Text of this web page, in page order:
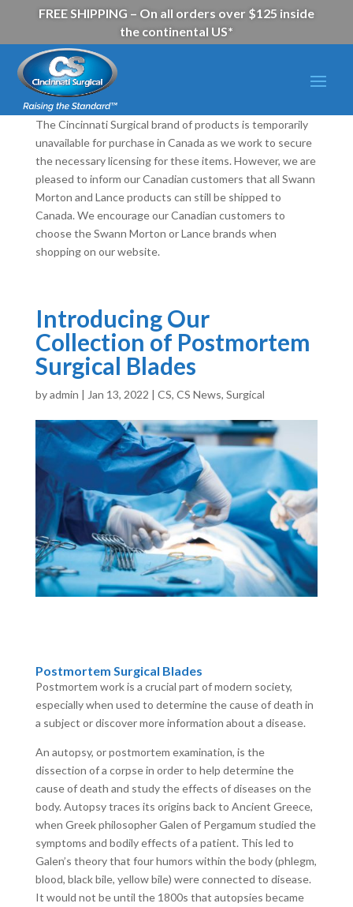
FREE SHIPPING – On all orders over $125 inside
the continental US*
The Cincinnati Surgical brand of products is temporarily
unavailable for purchase in Canada as we work to secure
the necessary licensing for these items. However, we are
pleased to inform our Canadian customers that all Swann
Morton and Lance products can still be shipped to
Canada. We encourage our Canadian customers to
choose the Swann Morton or Lance brands when
shopping on our website.
Introducing Our
Collection of Postmortem
Surgical Blades
byadmin | Jan 13, 2022 | CS, CS News, Surgical
Postmortem Surgical Blades
Postmortem work is a crucial part of modern society,
especially when used to determine the cause of death in
a subject or discover more information about a disease.
An autopsy, or postmortem examination, is the
dissection of a corpse in order to help determine the
cause of death and study the effects of diseases on the
body. Autopsy traces its origins back to Ancient Greece,
when Greek philosopher Galen of Pergamum studied the
symptoms and bodily effects of a patient. This led to
Galen’s theory that four humors within the body (phlegm,
blood, black bile, yellow bile) were connected to disease.
It would not be until the 1800s that autopsies became